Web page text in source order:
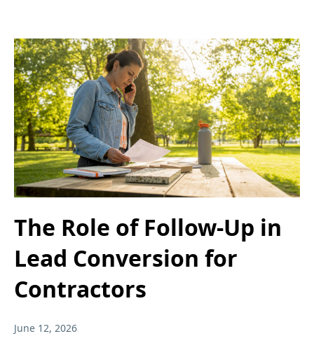
The Role of Follow-Up in
Lead Conversion for
Contractors
June 12, 2026